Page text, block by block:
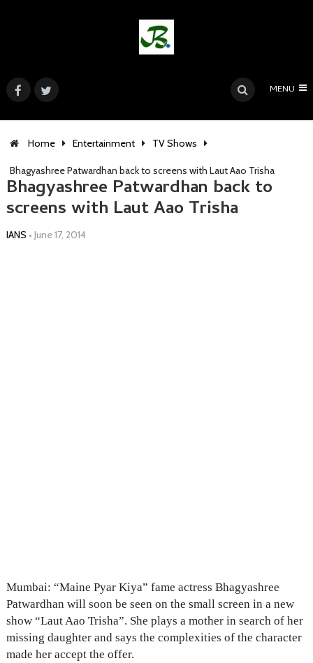
MENU
Home Entertainment TV Shows
Bhagyashree Patwardhan back to screens with Laut Aao Trisha
Bhagyashree Patwardhan back to
screens with Laut Aao Trisha
IANS • June 17, 2014
Mumbai: “Maine Pyar Kiya” fame actress Bhagyashree
Patwardhan will soon be seen on the small screen in a new
show “Laut Aao Trisha”. She plays a mother in search of her
missing daughter and says the complexities of the character
made her accept the offer.